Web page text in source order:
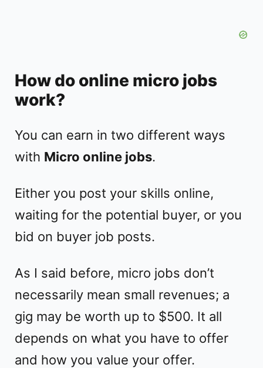
How do online micro jobs
work?
You can earn in two different ways
with Micro online jobs.
Either you post your skills online,
waiting for the potential buyer, or you
bid on buyer job posts.
As I said before, micro jobs don’t
necessarily mean small revenues; a
gig may be worth up to $500. It all
depends on what you have to offer
and how you value your offer.